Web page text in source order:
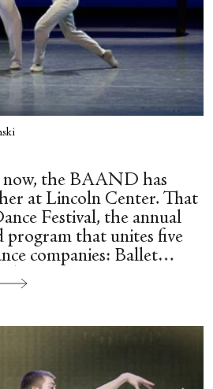
now, the BAAND has
at Lincoln Center. That
Festival, the annual
program that unites five
companies: Ballet
American Dance
Ballet Theatre, New York